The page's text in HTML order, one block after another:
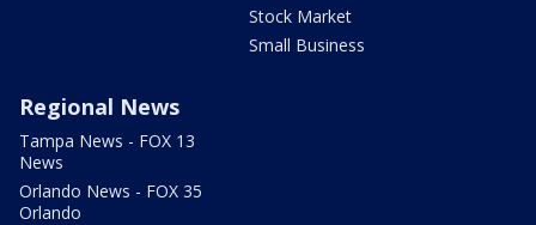
Stock Market
Small Business
Regional News
Tampa News - FOX 13
News
Orlando News - FOX 35
Orlando